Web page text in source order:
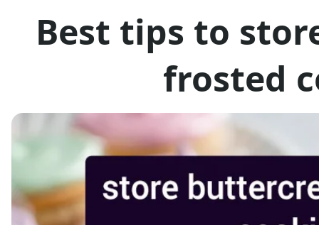
Best tips to
frosted